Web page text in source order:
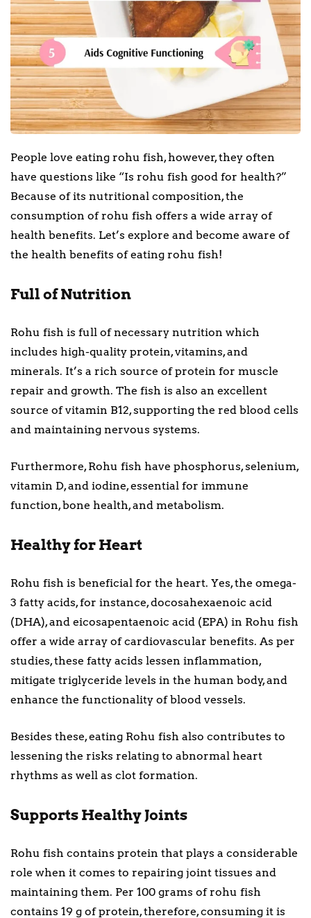
People love eating rohu fish, however, they often
have questions like “Is rohu fish good for health?”
Because of its nutritional composition, the
consumption of rohu fish offers a wide array of
health benefits. Let’s explore and become aware of
the health benefits of eating rohu fish!
Full of Nutrition
Rohu fish is full of necessary nutrition which
includes high-quality protein, vitamins, and
minerals. It’s a rich source of protein for muscle
repair and growth. The fish is also an excellent
source of vitamin B12, supporting the red blood cells
and maintaining nervous systems.
Furthermore, Rohu fish have phosphorus, selenium,
vitamin D, and iodine, essential for immune
function, bone health, and metabolism.
Healthy for Heart
Rohu fish is beneficial for the heart. Yes, the omega-
3 fatty acids, for instance, docosahexaenoic acid
(DHA), and eicosapentaenoic acid (EPA) in Rohu fish
offer a wide array of cardiovascular benefits. As per
studies, these fatty acids lessen inflammation,
mitigate triglyceride levels in the human body, and
enhance the functionality of blood vessels.
Besides these, eating Rohu fish also contributes to
lessening the risks relating to abnormal heart
rhythms as well as clot formation.
Supports Healthy Joints
Rohu fish contains protein that plays a considerable
role when it comes to repairing joint tissues and
maintaining them. Per 100 grams of rohu fish
contains 19 g of protein, therefore, consuming it is